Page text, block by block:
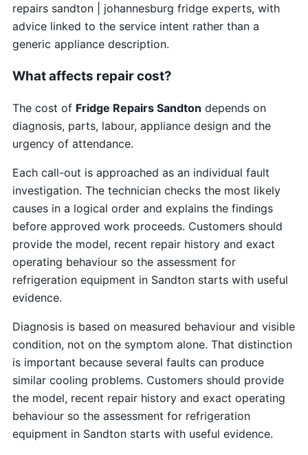
repairs sandton | johannesburg fridge experts, with
advice linked to the service intent rather than a
generic appliance description.
What affects repair cost?
The cost of Fridge Repairs Sandton depends on
diagnosis, parts, labour, appliance design and the
urgency of attendance.
Each call-out is approached as an individual fault
investigation. The technician checks the most likely
causes in a logical order and explains the findings
before approved work proceeds. Customers should
provide the model, recent repair history and exact
operating behaviour so the assessment for
refrigeration equipment in Sandton starts with useful
evidence.
Diagnosis is based on measured behaviour and visible
condition, not on the symptom alone. That distinction
is important because several faults can produce
similar cooling problems. Customers should provide
the model, recent repair history and exact operating
behaviour so the assessment for refrigeration
equipment in Sandton starts with useful evidence.